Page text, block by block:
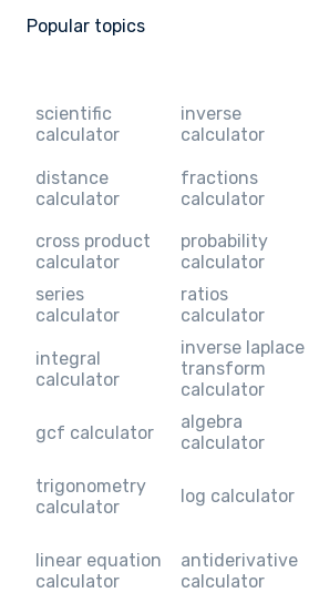
Popular topics
scientific
calculator
inverse
calculator
distance
calculator
fractions
calculator
cross product
calculator
probability
calculator
series
calculator
ratios
calculator
integral
calculator
inverse laplace
transform
calculator
gcf calculator
algebra
calculator
trigonometry
calculator
log calculator
linear equation
calculator
antiderivative
calculator